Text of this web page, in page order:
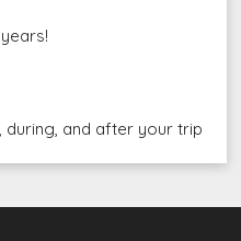
and after your trip